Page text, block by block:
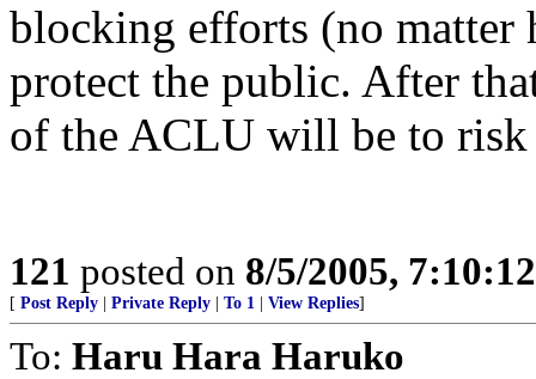
blocking efforts (no
protect the public. After
of the ACLU will be to risk
121 posted on 8/5/2005,
[ Post Reply Private Reply To 1 View Replies]
To: Haru Hara Haruko